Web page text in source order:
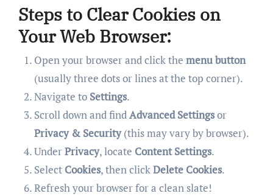
Steps to Clear Cookies on
Your Web Browser:
Open your browser and click the menu button
(usually three dots or lines at the top corner).
Navigate to Settings.
Scroll down and findAdvanced Settingsor
Privacy & Security(this may vary by browser).
UnderPrivacy, locate Content Settings.
Select Cookies, then clickDelete Cookies.
Refresh your browser for a clean slate!